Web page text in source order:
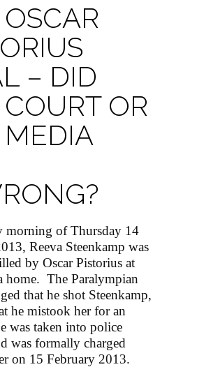
– DID
OR
morning of Thursday 14
Reeva Steenkamp was
by Oscar Pistorius at
home. The Paralympian
that he shot Steenkamp,
he mistook her for an
was taken into police
was formally charged
on 15 February 2013.